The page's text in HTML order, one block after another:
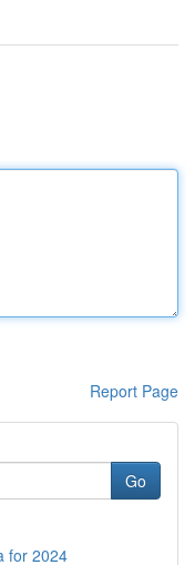
Report Page
Go
for 2024